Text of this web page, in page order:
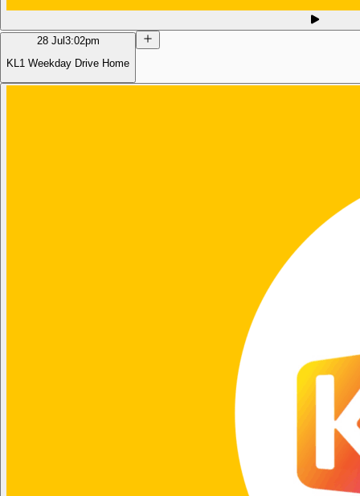
28 Jul 3:02pm
KL1 Weekday Drive Home